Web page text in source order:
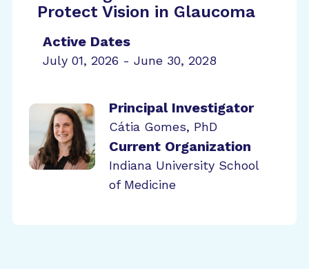
Protect Vision in Glaucoma
Active Dates
July 01, 2026 - June 30, 2028
Principal Investigator
Cátia Gomes, PhD
Current Organization
Indiana University School
of Medicine